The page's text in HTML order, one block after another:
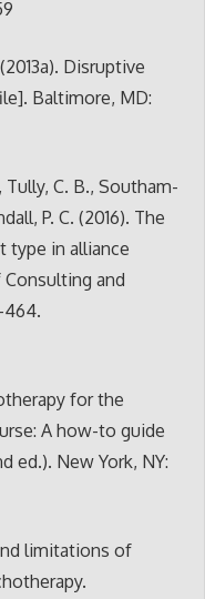
Disruptive
Baltimore, MD:
Tully, C. B., Southam-
P. C. (2016). The
type in alliance
and
for the
A how-to guide
ed.). New York, NY:
limitations of